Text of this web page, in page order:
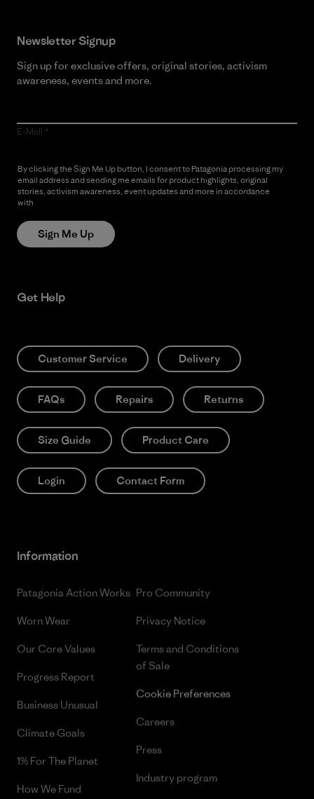
Newsletter Signup
Sign up for exclusive offers, original stories, activism
awareness, events and more.
E-Mail
By clicking the Sign Me Up button, I consent to Patagonia processing my
email address and sending me emails for product highlights, original
stories, activism awareness, event updates and more in accordance
with
Sign Me Up
Get Help
Customer Service Delivery
FAQs Repairs Returns
Size Guide Product Care
Login Contact Form
Information
Patagonia Action Works
Worn Wear
Our Core Values
Progress Report
Business Unusual
Climate Goals
1% For The Planet
How We Fund
Pro Community
Privacy Notice
Terms and Conditions
of Sale
Cookie Preferences
Careers
Press
Industry program